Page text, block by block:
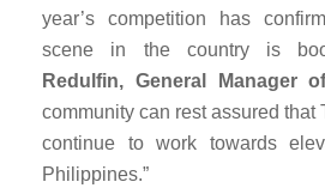
year’s competition has
scene in the country is
Redulfin, General Manager
community can rest assured that
continue to work towards
Philippines.”